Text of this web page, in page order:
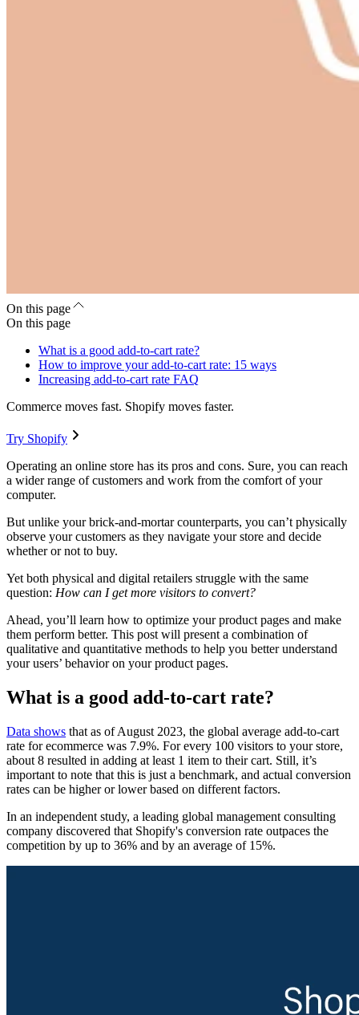
On this page
On this page
What is a good add-to-cart rate?
How to improve your add-to-cart rate: 15 ways
Increasing add-to-cart rate FAQ
Commerce moves fast. Shopify moves faster.
Try Shopify
Operating an online store has its pros and cons. Sure, you can reach
a wider range of customers and work from the comfort of your
computer.
But unlike your brick-and-mortar counterparts, you can’t physically
observe your customers as they navigate your store and decide
whether or not to buy.
Yet both physical and digital retailers struggle with the same
question: How can I get more visitors to convert?
Ahead, you’ll learn how to optimize your product pages and make
them perform better. This post will present a combination of
qualitative and quantitative methods to help you better understand
your users’ behavior on your product pages.
What is a good add-to-cart rate?
Data shows that as of August 2023, the global average add-to-cart
rate for ecommerce was 7.9%. For every 100 visitors to your store,
about 8 resulted in adding at least 1 item to their cart. Still, it’s
important to note that this is just a benchmark, and actual conversion
rates can be higher or lower based on different factors.
In an independent study, a leading global management consulting
company discovered that Shopify's conversion rate outpaces the
competition by up to 36% and by an average of 15%.